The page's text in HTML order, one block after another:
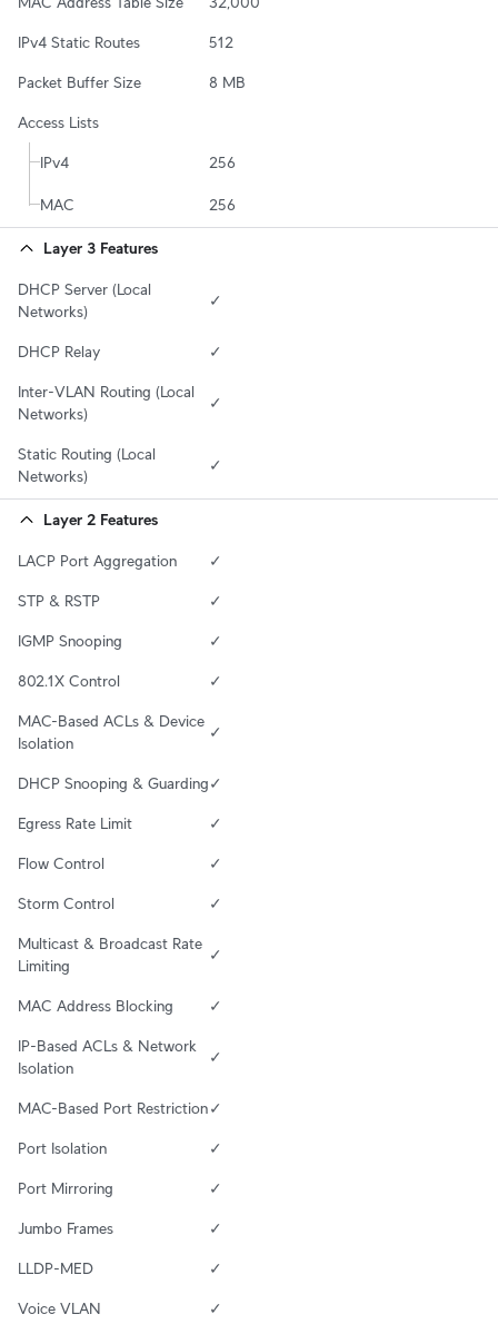
IPv4 Static Routes 512
Packet Buffer Size 8 MB
Access Lists
IPv4 256
MAC 256
Layer 3 Features
DHCP Server (Local
Networks)
✓
DHCP Relay ✓
Inter-VLAN Routing (Local
Networks)
✓
Static Routing (Local
Networks)
✓
Layer 2 Features
LACP Port Aggregation ✓
STP & RSTP ✓
IGMP Snooping ✓
802.1X Control ✓
MAC-Based ACLs & Device
Isolation
✓
DHCP Snooping & Guarding✓
Egress Rate Limit ✓
Flow Control ✓
Storm Control ✓
Multicast & Broadcast Rate
Limiting
✓
MAC Address Blocking ✓
IP-Based ACLs & Network
Isolation
✓
MAC-Based Port Restriction✓
Port Isolation ✓
Port Mirroring ✓
Jumbo Frames ✓
LLDP-MED ✓
Voice VLAN ✓